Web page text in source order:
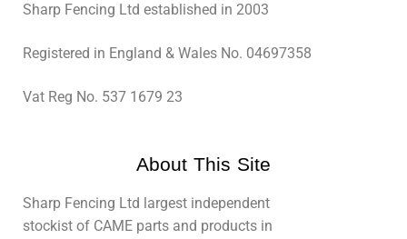
Sharp Fencing Ltd established in 2003
Registered in England & Wales No. 04697358
Vat Reg No. 537 1679 23
About This Site
Sharp Fencing Ltd largest independent
stockist of CAME parts and products in